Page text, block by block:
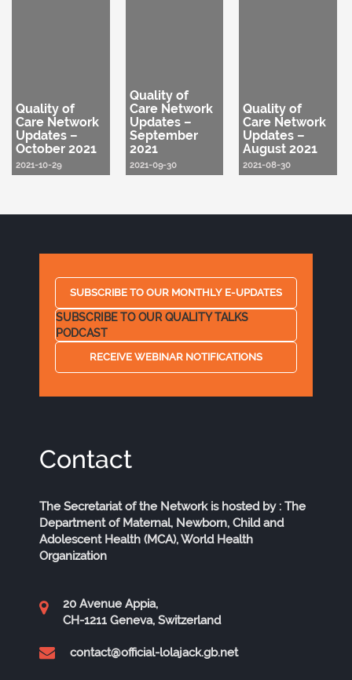
Quality of
Care Network
Updates –
October 2021
2021-10-29
Quality of
Care Network
Updates –
September
2021
2021-09-30
Quality of
Care Network
Updates –
August 2021
2021-08-30
SUBSCRIBE TO OUR MONTHLY E-UPDATES
SUBSCRIBE TO OUR QUALITY TALKS
PODCAST
RECEIVE WEBINAR NOTIFICATIONS
Contact
The Secretariat of the Network is hosted by : The
Department of Maternal, Newborn, Child and
Adolescent Health (MCA), World Health
Organization
20 Avenue Appia,
CH-1211 Geneva, Switzerland
contact@official-lolajack.gb.net